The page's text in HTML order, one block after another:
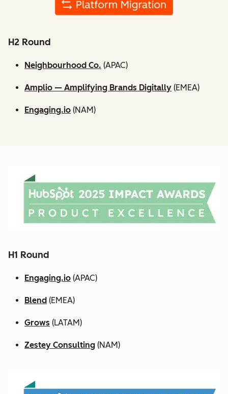
H2 Round
Neighbourhood Co. (APAC)
Amplio — Amplifying Brands Digitally (EMEA)
Engaging.io (NAM)
H1 Round
Engaging.io (APAC)
Blend (EMEA)
Grows (LATAM)
Zestey Consulting (NAM)